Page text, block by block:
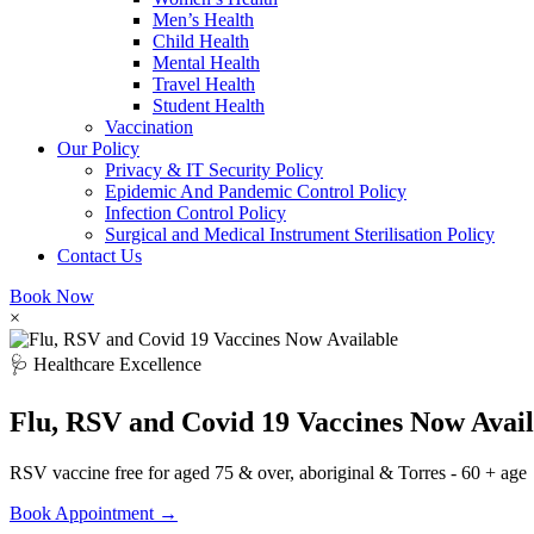
Men’s Health
Child Health
Mental Health
Travel Health
Student Health
Vaccination
Our Policy
Privacy & IT Security Policy
Epidemic And Pandemic Control Policy
Infection Control Policy
Surgical and Medical Instrument Sterilisation Policy
Contact Us
Book Now
×
🩺 Healthcare Excellence
Flu, RSV and Covid 19 Vaccines Now
RSV vaccine free for aged 75 & over, aboriginal & Torres - 60 + age
Book Appointment →